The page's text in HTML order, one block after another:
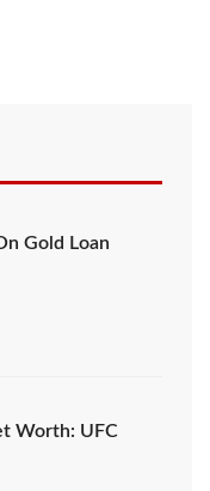
Gold Loan
Worth: UFC